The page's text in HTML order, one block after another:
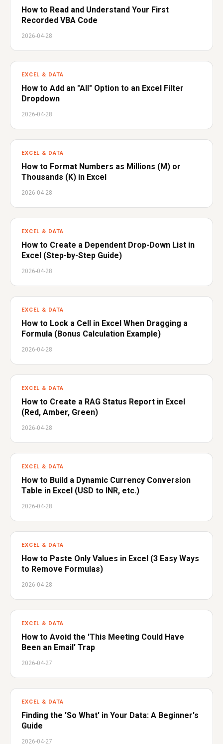
How to Read and Understand Your First
Recorded VBA Code
2026-04-28
EXCEL & DATA
How to Add an "All" Option to an Excel Filter
Dropdown
2026-04-28
EXCEL & DATA
How to Format Numbers as Millions (M) or
Thousands (K) in Excel
2026-04-28
EXCEL & DATA
How to Create a Dependent Drop-Down List in
Excel (Step-by-Step Guide)
2026-04-28
EXCEL & DATA
How to Lock a Cell in Excel When Dragging a
Formula (Bonus Calculation Example)
2026-04-28
EXCEL & DATA
How to Create a RAG Status Report in Excel
(Red, Amber, Green)
2026-04-28
EXCEL & DATA
How to Build a Dynamic Currency Conversion
Table in Excel (USD to INR, etc.)
2026-04-28
EXCEL & DATA
How to Paste Only Values in Excel (3 Easy Ways
to Remove Formulas)
2026-04-28
EXCEL & DATA
How to Avoid the 'This Meeting Could Have
Been an Email' Trap
2026-04-27
EXCEL & DATA
Finding the 'So What' in Your Data: A Beginner's
Guide
2026-04-27